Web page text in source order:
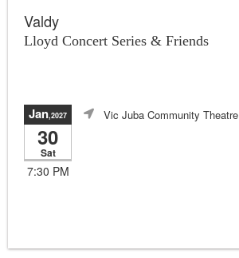
Valdy
Lloyd Concert Series & Friends
Jan,2027
30
Sat
7:30 PM
Vic Juba Community Theatre